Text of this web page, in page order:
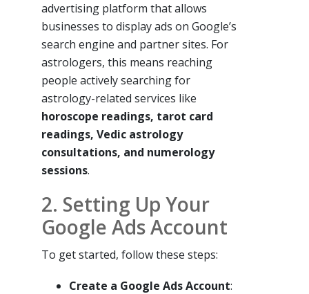
advertising platform that allows
businesses to display ads on Google’s
search engine and partner sites. For
astrologers, this means reaching
people actively searching for
astrology-related services like
horoscope readings, tarot card
readings, Vedic astrology
consultations, and numerology
sessions.
2. Setting Up Your
Google Ads Account
To get started, follow these steps:
Create a Google Ads Account: